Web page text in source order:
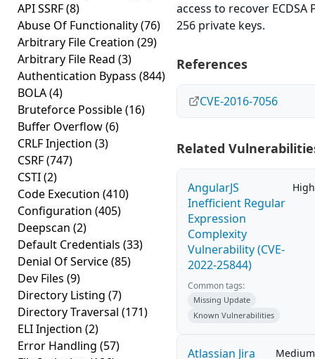
API SSRF(8)
Abuse Of Functionality(76)
Arbitrary File Creation (29)
Arbitrary File Read (3)
Authentication Bypass (844)
BOLA(4)
Bruteforce Possible(16)
Buffer Overflow(6)
CRLF Injection (3)
CSRF(747)
CSTI(2)
Code Execution (410)
Configuration (405)
Deepscan (2)
Default Credentials (33)
Denial Of Service(85)
Dev Files (9)
Directory Listing (7)
Directory Traversal (171)
ELI Injection (2)
Error Handling (57)
access to recover ECDSA
256 private keys.
References
CVE-2016-7056
Related
AngularJS
Inefficient Regular
Expression
Complexity
Vulnerability (CVE-
2022-25844)
High
Common tags:
Missing Update
Known Vulnerabilities
Atlassian Jira
Medium